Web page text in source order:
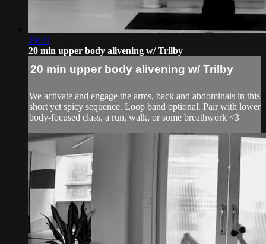
19:24
20 min upper body alivening w/ Trilby
20 min upper body alivening w/ Trilby
We activate and engage the arms, back and abdominals in this
short yet spicy sequence. Loop band optional. Pair with lower
body-focused class, a run, walk, or some breathwork <3